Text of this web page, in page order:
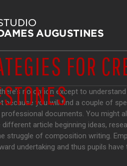
FOR
no option except to
because you will find a couple of
documents. You might
different article beginning ideas,
struggle of composition writing.
undertaking and thus pupils